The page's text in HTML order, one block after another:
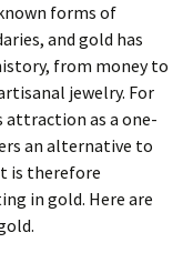
forms of
and gold has
from money to
jewelry. For
attraction as a one-
an alternative to
is therefore
in gold. Here are